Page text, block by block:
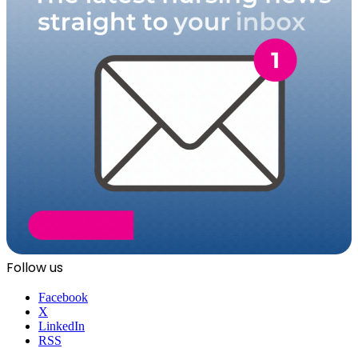
Follow us
Facebook
X
LinkedIn
RSS